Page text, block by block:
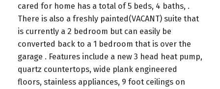
cared for home has a total of 5 beds, 4 baths, .
There is also a freshly painted(VACANT) suite that
is currently a 2 bedroom but can easily be
converted back to a 1 bedroom that is over the
garage . Features include a new 3 head heat pump,
quartz countertops, wide plank engineered
floors, stainless appliances, 9 foot ceilings on